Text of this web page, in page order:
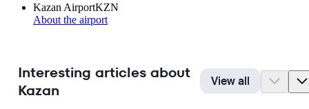
Kazan AirportKZN
About the airport
Interesting articles about
Kazan
View all